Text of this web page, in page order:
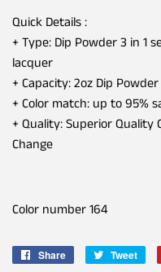
Quick Details :
+ Type: Dip Powder 3 in 1
lacquer
+ Capacity: 2oz Dip
+ Color match: up to 95%
+ Quality: Superior Quality
Change
Color number164
Share
Share
Tweet